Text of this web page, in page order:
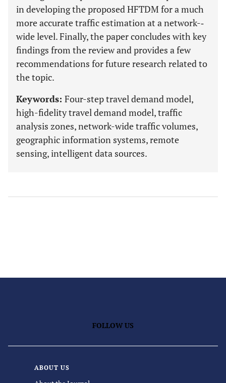
in developing the proposed HFTDM for a much
more accurate traffic estimation at a network-­‐
wide level. Finally, the paper concludes with key
findings from the review and provides a few
recommendations for future research related to
the topic.
Keywords: Four-step travel demand model,
high-fidelity travel demand model, traffic
analysis zones, network-wide traffic volumes,
geographic information systems, remote
sensing, intelligent data sources.
FOLLOW US
ABOUT US